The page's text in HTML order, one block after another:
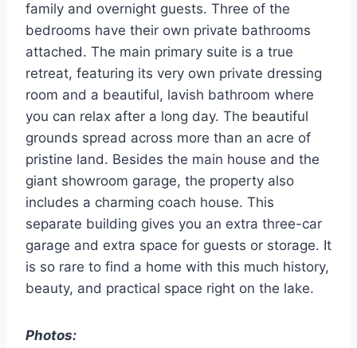
family and overnight guests. Three of the
bedrooms have their own private bathrooms
attached. The main primary suite is a true
retreat, featuring its very own private dressing
room and a beautiful, lavish bathroom where
you can relax after a long day. The beautiful
grounds spread across more than an acre of
pristine land. Besides the main house and the
giant showroom garage, the property also
includes a charming coach house. This
separate building gives you an extra three-car
garage and extra space for guests or storage. It
is so rare to find a home with this much history,
beauty, and practical space right on the lake.
Photos: